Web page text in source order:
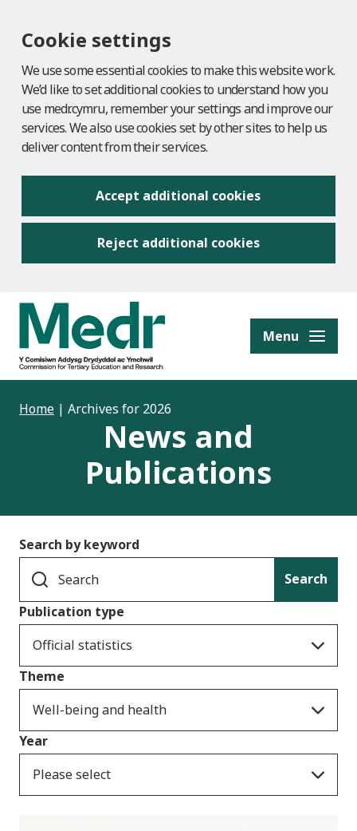
Cookie settings
We use some essential cookies to make this website work.
We’d like to set additional cookies to understand how you
use medr.cymru, remember your settings and improve our
services. We also use cookies set by other sites to help us
deliver content from their services.
Accept additional cookies
Reject additional cookies
content Menu
Home | Archives for 2026
News and
Publications
Search by keyword
Search
Publication type
Official statistics
Theme
Well-being and health
Year
Please select